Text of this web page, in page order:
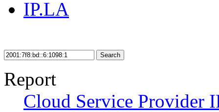
IP.LA
Search
Report
Cloud Service Provider